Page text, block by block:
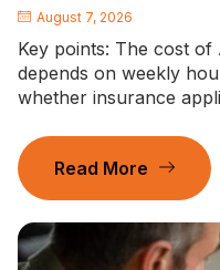
August 7, 2026
Key points: The cost
depends on weekly
whether insurance
Read More